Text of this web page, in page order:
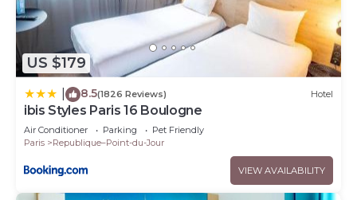
US $179
8.5(1826 Reviews) Hotel
ibis Styles Paris 16 Boulogne
Air Conditioner Parking
Pet Friendly
Paris
Republique–Point-du-Jour
VIEW AVAILABILITY